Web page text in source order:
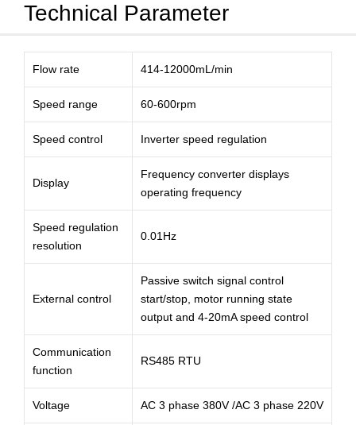
Technical Parameter
Flow rate 414-12000mL/min
Speed range 60-600rpm
Speed control Inverter speed regulation
Display
Frequency converter displays
operating frequency
Speed regulation
resolution
0.01Hz
External control
Passive switch signal control
start/stop, motor running state
output and 4-20mA speed control
Communication
function
RS485 RTU
Voltage AC 3 phase 380V /AC 3 phase 220V